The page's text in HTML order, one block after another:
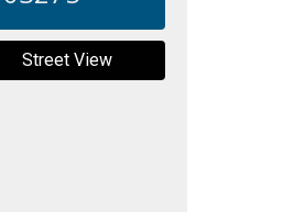
Street View